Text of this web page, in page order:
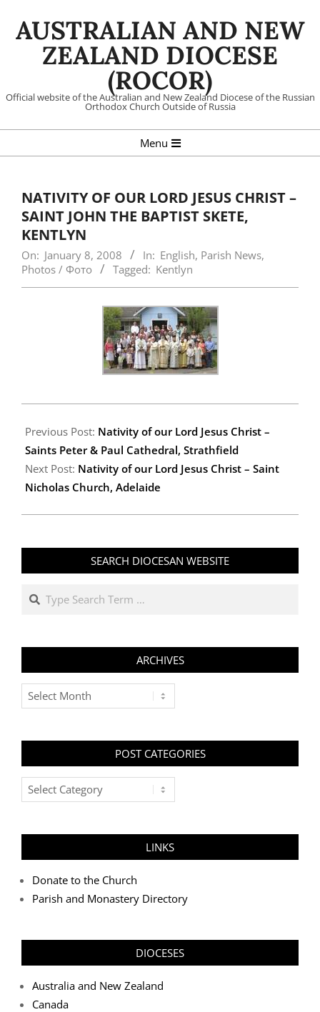
AUSTRALIAN AND NEW
ZEALAND DIOCESE
(ROCOR)
Official website of the Australian and New Zealand Diocese of the Russian
Orthodox Church Outside of Russia
Navigation
Menu
NATIVITY OF OUR LORD JESUS CHRIST –
SAINT JOHN THE BAPTIST SKETE,
KENTLYN
On: January 8, 2008 In: English, Parish News,
Photos / Фото
Tagged: Kentlyn
01-
08
Previous Post: Nativity of our Lord Jesus Christ –
Saints Peter & Paul Cathedral, Strathfield
Next Post: Nativity of our Lord Jesus Christ – Saint
Nicholas Church, Adelaide
SEARCH DIOCESAN WEBSITE
Search
ARCHIVES
Archives
POST CATEGORIES
Post
Categories
LINKS
Donate to the Church
Parish and Monastery Directory
DIOCESES
Australia and New Zealand
Canada